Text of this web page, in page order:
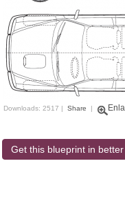
Downloads: 2517 | Share |
Get this blueprint in